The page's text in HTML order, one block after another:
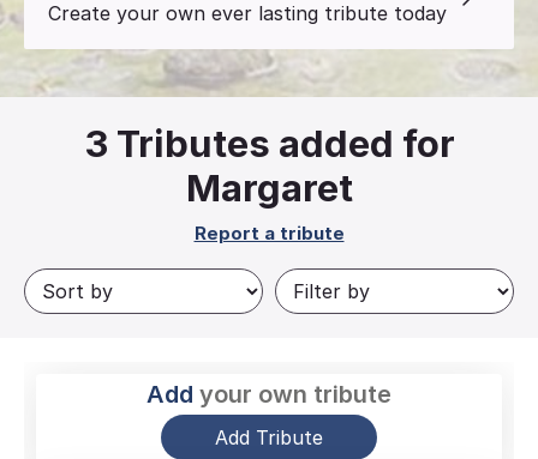
Create your own ever lasting tribute today
3 Tributes added for
Margaret
Report a tribute
Add your own tribute
Add Tribute